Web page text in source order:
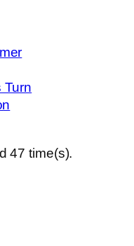
Turn
47 time(s).